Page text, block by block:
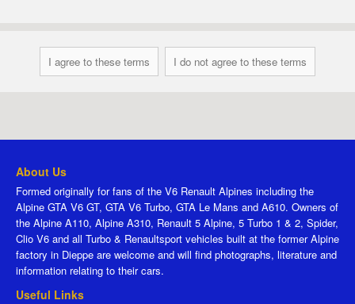
About Us
Formed originally for fans of the V6 Renault Alpines including the
Alpine GTA V6 GT, GTA V6 Turbo, GTA Le Mans and A610. Owners of
the Alpine A110, Alpine A310, Renault 5 Alpine, 5 Turbo 1 & 2, Spider,
Clio V6 and all Turbo & Renaultsport vehicles built at the former Alpine
factory in Dieppe are welcome and will find photographs, literature and
information relating to their cars.
Useful Links